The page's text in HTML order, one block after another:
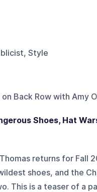
Style
Back Row with Amy
Shoes, Hat
returns for Fall
shoes, and the
This is a teaser of a